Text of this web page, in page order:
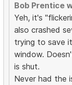
Bob Prentice
Yeh, it's
also crashed
trying to save
window.
is shut.
Never had the